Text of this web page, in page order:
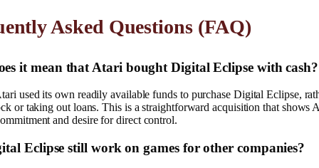
Asked Questions (FAQ)
it mean that Atari bought Digital Eclipse with cash?
used its own readily available funds to purchase Digital Eclipse,
or taking out loans. This is a straightforward acquisition that shows
and desire for direct control.
Eclipse still work on games for other companies?